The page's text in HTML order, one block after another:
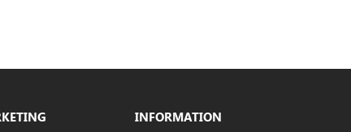
INFORMATION